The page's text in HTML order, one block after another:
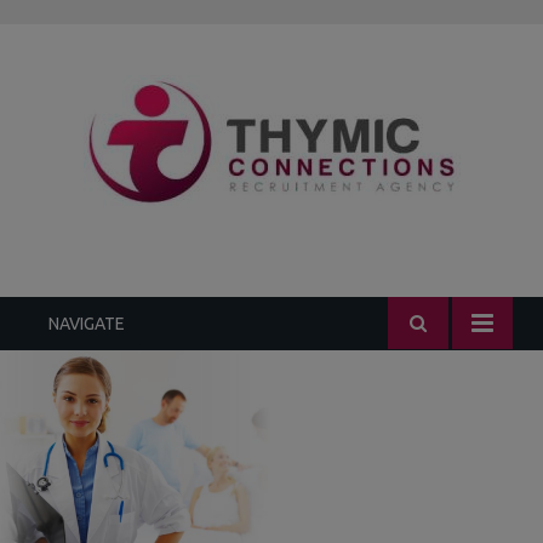
NAVIGATE